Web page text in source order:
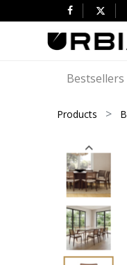
Bestsellers
Products